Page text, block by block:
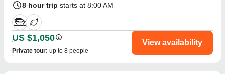
8 hour trip starts at 8:00 AM
US $1,050
Private tour: up to 8 people
View availability